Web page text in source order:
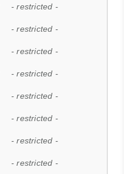
- restricted -
- restricted -
- restricted -
- restricted -
- restricted -
- restricted -
- restricted -
- restricted -